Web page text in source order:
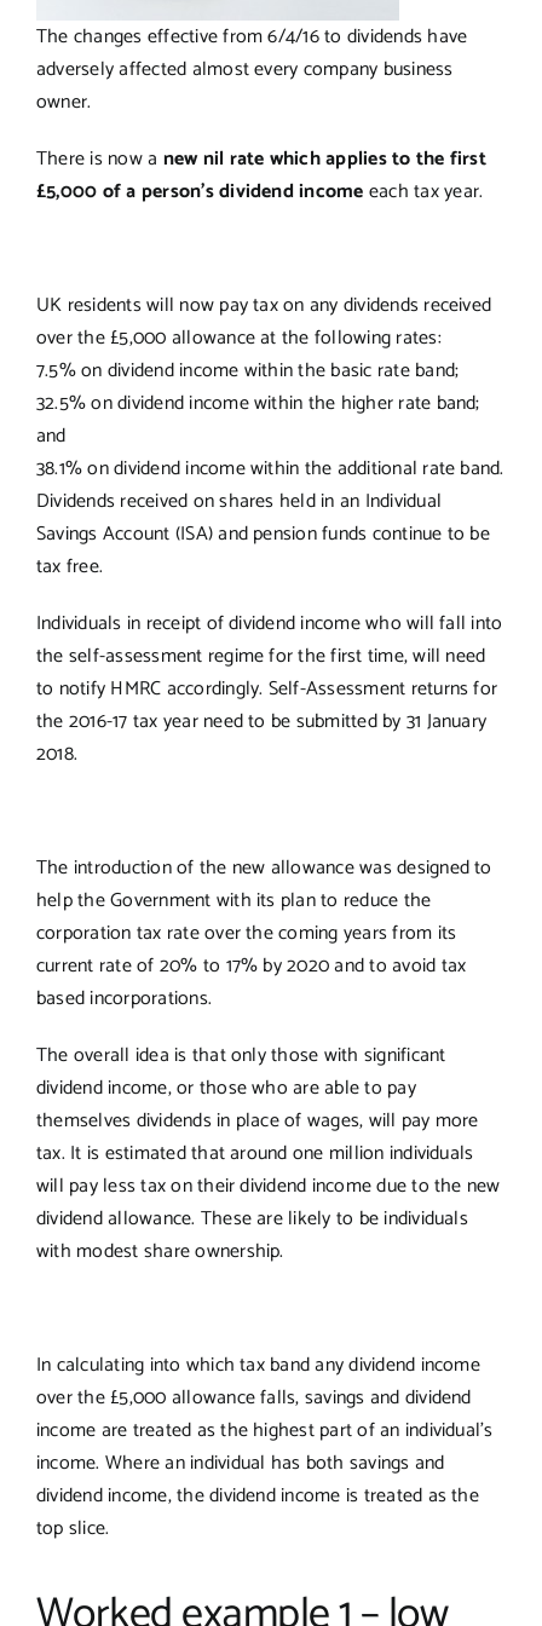
The changes effective from 6/4/16 to dividends have
adversely affected almost every company business
owner.
There is now a new nil rate which applies to the first
£5,000 of a person’s dividend incomeeach tax year.
UK residents will now pay tax on any dividends received
over the £5,000 allowance at the following rates:
7.5% on dividend income within the basic rate band;
32.5% on dividend income within the higher rate band;
and
38.1% on dividend income within the additional rate band.
Dividends received on shares held in an Individual
Savings Account (ISA) and pension funds continue to be
tax free.
Individuals in receipt of dividend income who will fall into
the self-assessment regime for the first time, will need
to notify HMRC accordingly. Self-Assessment returns for
the 2016-17 tax year need to be submitted by 31 January
2018.
The introduction of the new allowance was designed to
help the Government with its plan to reduce the
corporation tax rate over the coming years from its
current rate of 20% to 17% by 2020 and to avoid tax
based incorporations.
The overall idea is that only those with significant
dividend income, or those who are able to pay
themselves dividends in place of wages, will pay more
tax. It is estimated that around one million individuals
will pay less tax on their dividend income due to the new
dividend allowance. These are likely to be individuals
with modest share ownership.
In calculating into which tax band any dividend income
over the £5,000 allowance falls, savings and dividend
income are treated as the highest part of an individual’s
income. Where an individual has both savings and
dividend income, the dividend income is treated as the
top slice.